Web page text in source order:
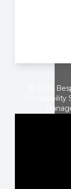
© 2026